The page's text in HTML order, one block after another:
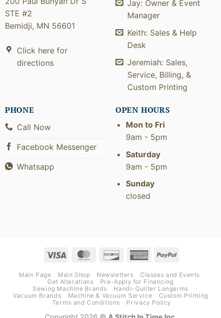
STE #2
Bemidji, MN 56601
Click here for
directions
Jay: Owner & Event
Manager
Keith: Sales & Help
Desk
Jeremiah: Sales,
Service, Billing, &
Custom Printing
PHONE
Call Now
Facebook Messenger
Whatsapp
OPEN HOURS
Mon to Fri
9am - 5pm
Saturday
9am - 5pm
Sunday
closed
Visa MasterCardDiscover AmericanPayPal
Main Page Main Shop Newsletters
Classes and Events
Get Alterations
Pre-Apply for Financing
Sewing Machine Brands
Handi-Quilter Longarms
Vacuum Brands
Machine & Vacuum Service
Custom Printing
Terms and Conditions
Privacy Policy